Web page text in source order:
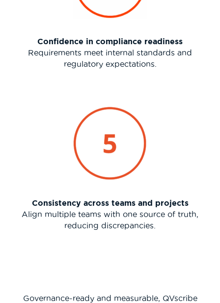
Confidence in compliance readiness
Requirements meet internal standards and
regulatory expectations.
Consistency across teams and projects
Align multiple teams with one source of truth,
reducing discrepancies.
Governance-ready and measurable, QVscribe